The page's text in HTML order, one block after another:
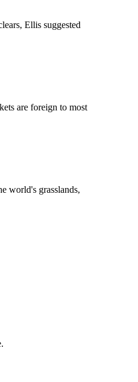
Ellis suggested
are foreign to most
world's grasslands,